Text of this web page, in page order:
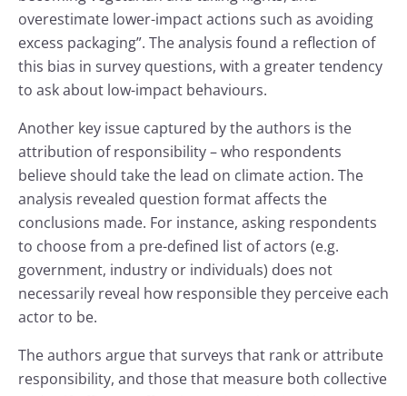
overestimate lower-impact actions such as avoiding
excess packaging”. The analysis found a reflection of
this bias in survey questions, with a greater tendency
to ask about low-impact behaviours.
Another key issue captured by the authors is the
attribution of responsibility – who respondents
believe should take the lead on climate action. The
analysis revealed question format affects the
conclusions made. For instance, asking respondents
to choose from a pre-defined list of actors (e.g.
government, industry or individuals) does not
necessarily reveal how responsible they perceive each
actor to be.
The authors argue that surveys that rank or attribute
responsibility, and those that measure both collective